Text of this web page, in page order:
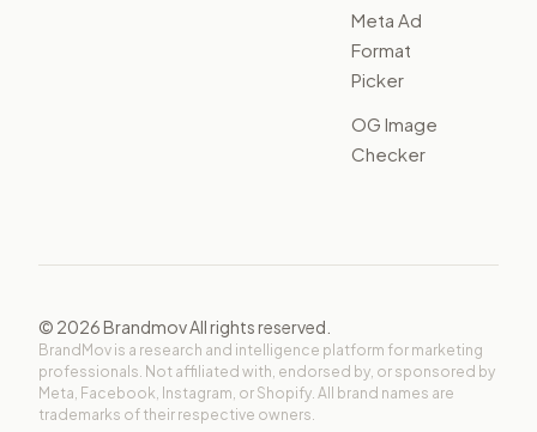
Meta Ad
Format
Picker
OG Image
Checker
© 2026Brandmov All rights reserved.
BrandMov is a research and intelligence platform for marketing
professionals. Not affiliated with, endorsed by, or sponsored by
Meta, Facebook, Instagram, or Shopify. All brand names are
trademarks of their respective owners.